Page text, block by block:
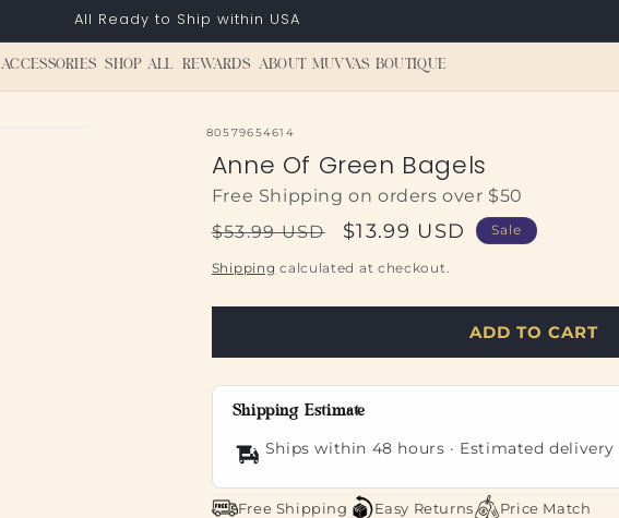
All Ready to Ship within USA
ACCESSORIES SHOP ALL REWARDS ABOUT MUVVAS BOUTIQUE
SKU:
80579654614
Anne Of Green Bagels
Free Shipping on orders over $50
Regular
price
$53.99 USD
Sale
price
$13.99 USD Sale
Shipping calculated at checkout.
ADD TO CART
Shipping Estimate
Ships within 48 hours · Estimated delivery
Free Shipping Easy Returns Price Match